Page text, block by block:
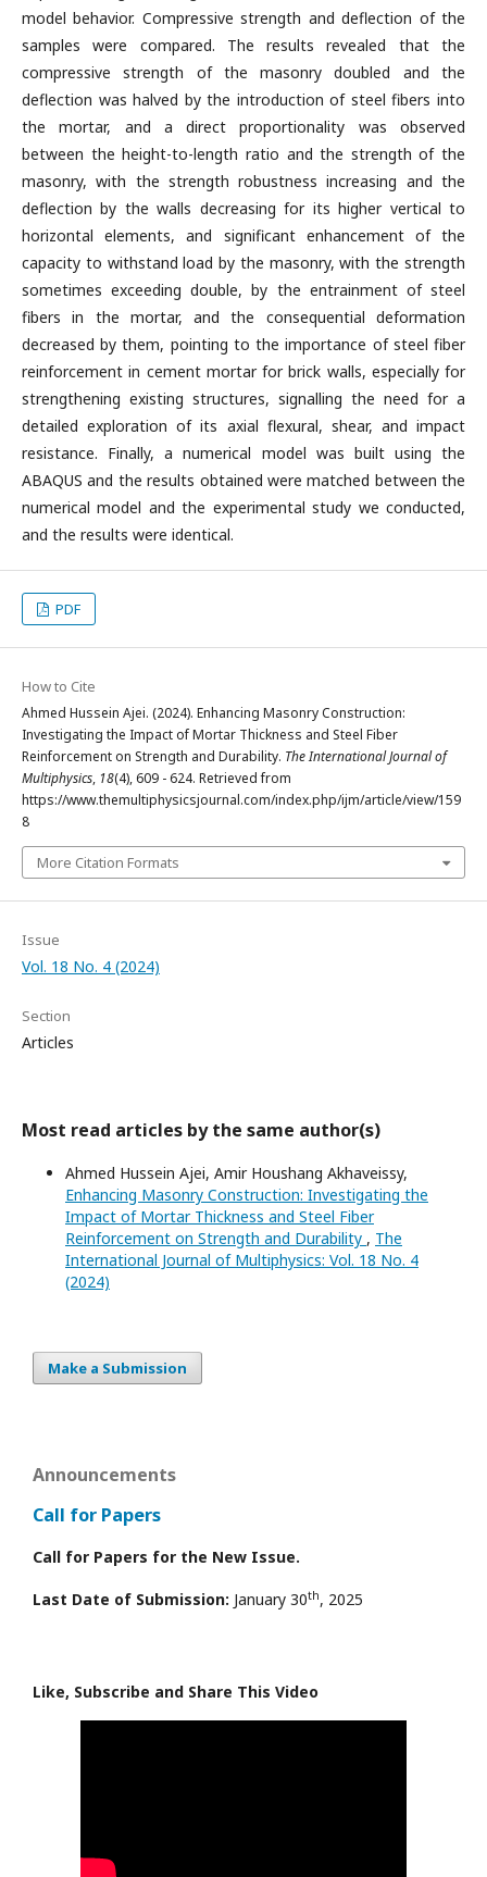
model behavior. Compressive strength and deflection of the
samples were compared. The results revealed that the
compressive strength of the masonry doubled and the
deflection was halved by the introduction of steel fibers into
the mortar, and a direct proportionality was observed
between the height-to-length ratio and the strength of the
masonry, with the strength robustness increasing and the
deflection by the walls decreasing for its higher vertical to
horizontal elements, and significant enhancement of the
capacity to withstand load by the masonry, with the strength
sometimes exceeding double, by the entrainment of steel
fibers in the mortar, and the consequential deformation
decreased by them, pointing to the importance of steel fiber
reinforcement in cement mortar for brick walls, especially for
strengthening existing structures, signalling the need for a
detailed exploration of its axial flexural, shear, and impact
resistance. Finally, a numerical model was built using the
ABAQUS and the results obtained were matched between the
numerical model and the experimental study we conducted,
and the results were identical.
PDF
How to Cite
Ahmed Hussein Ajei. (2024). Enhancing Masonry Construction:
Investigating the Impact of Mortar Thickness and Steel Fiber
Reinforcement on Strength and Durability. The International Journal of
Multiphysics, 18(4), 609 - 624. Retrieved from
https://www.themultiphysicsjournal.com/index.php/ijm/article/view/159
8
More Citation Formats
Issue
Vol. 18 No. 4 (2024)
Section
Articles
Most read articles by the same author(s)
Ahmed Hussein Ajei, Amir Houshang Akhaveissy,
Enhancing Masonry Construction: Investigating the
Impact of Mortar Thickness and Steel Fiber
Reinforcement on Strength and Durability , The
International Journal of Multiphysics: Vol. 18 No. 4
(2024)
Make a Submission
Announcements
Call for Papers
Call for Papers for the New Issue.
Last Date of Submission: January 30th, 2025
Like, Subscribe and Share This Video